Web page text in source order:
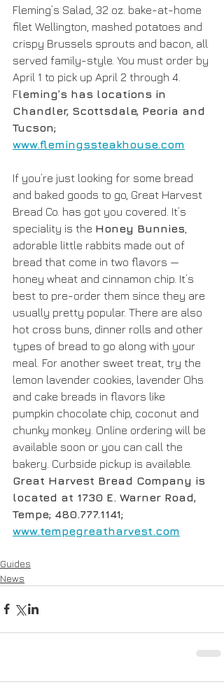
Fleming’s Salad, 32 oz. bake-at-home
filet Wellington, mashed potatoes and
crispy Brussels sprouts and bacon, all
served family-style. You must order by
April 1 to pick up April 2 through 4.
Fleming’s has locations in
Chandler, Scottsdale, Peoria and
Tucson;
www.flemingssteakhouse.com
If you’re just looking for some bread
and baked goods to go, Great Harvest
Bread Co. has got you covered. It’s
speciality is the Honey Bunnies
adorable little rabbits made out of
bread that come in two flavors —
honey wheat and cinnamon chip. It’s
best to pre-order them since they are
usually pretty popular. There are also
hot cross buns, dinner rolls and other
types of bread to go along with your
meal. For another sweet treat, try the
lemon lavender cookies, lavender Ohs
and cake breads in flavors like
pumpkin chocolate chip, coconut and
chunky monkey. Online ordering will be
available soon or you can call the
bakery. Curbside pickup is available.
Great Harvest Bread Company is
located at 1730 E. Warner Road,
Tempe; 480.777.1141;
www.tempegreatharvest.com
Guides
News